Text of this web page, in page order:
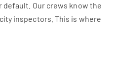
default. Our crews know the
inspectors. This is where